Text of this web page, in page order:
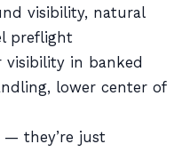
visibility, natural
preflight
in banked
lower center of
— they’re just